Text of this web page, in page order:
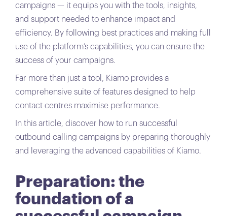
campaigns — it equips you with the tools, insights,
and support needed to enhance impact and
efficiency. By following best practices and making full
use of the platform’s capabilities, you can ensure the
success of your campaigns.
Far more than just a tool, Kiamo provides a
comprehensive suite of features designed to help
contact centres maximise performance.
In this article, discover how to run successful
outbound calling campaigns by preparing thoroughly
and leveraging the advanced capabilities of Kiamo.
Preparation: the
foundation of a